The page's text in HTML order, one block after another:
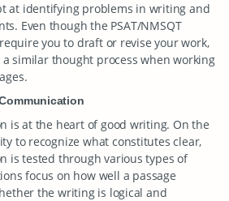
at identifying problems in writing and
Even though the PSAT/NMSQT
you to draft or revise your work,
similar thought process when working
is at the heart of good writing. On the
to recognize what constitutes clear,
is tested through various types of
focus on how well a passage
the writing is logical and